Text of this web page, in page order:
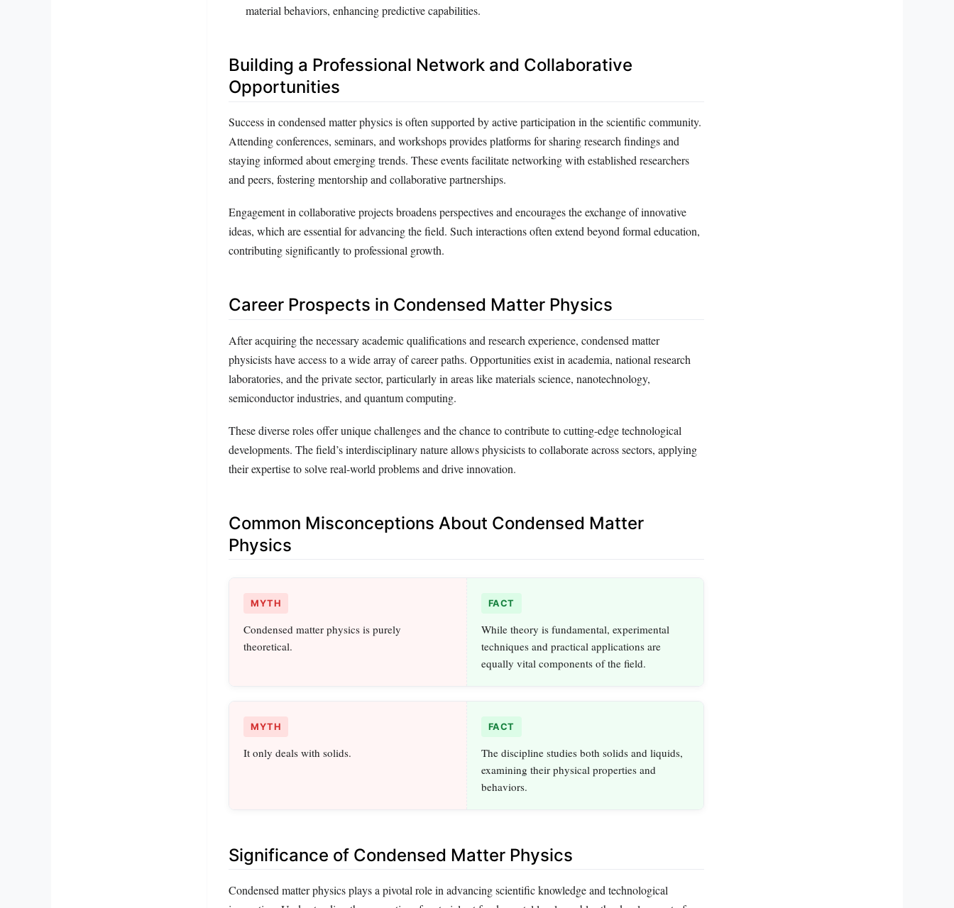
material behaviors, enhancing predictive capabilities.
Building a Professional Network and Collaborative
Opportunities
Success in condensed matter physics is often supported by active participation in the scientific community.
Attending conferences, seminars, and workshops provides platforms for sharing research findings and
staying informed about emerging trends. These events facilitate networking with established researchers
and peers, fostering mentorship and collaborative partnerships.
Engagement in collaborative projects broadens perspectives and encourages the exchange of innovative
ideas, which are essential for advancing the field. Such interactions often extend beyond formal education,
contributing significantly to professional growth.
Career Prospects in Condensed Matter Physics
After acquiring the necessary academic qualifications and research experience, condensed matter
physicists have access to a wide array of career paths. Opportunities exist in academia, national research
laboratories, and the private sector, particularly in areas like materials science, nanotechnology,
semiconductor industries, and quantum computing.
These diverse roles offer unique challenges and the chance to contribute to cutting-edge technological
developments. The field’s interdisciplinary nature allows physicists to collaborate across sectors, applying
their expertise to solve real-world problems and drive innovation.
Common Misconceptions About Condensed Matter
Physics
MYTH
Condensed matter physics is purely
theoretical.
FACT
While theory is fundamental, experimental
techniques and practical applications are
equally vital components of the field.
MYTH
It only deals with solids.
FACT
The discipline studies both solids and liquids,
examining their physical properties and
behaviors.
Significance of Condensed Matter Physics
Condensed matter physics plays a pivotal role in advancing scientific knowledge and technological